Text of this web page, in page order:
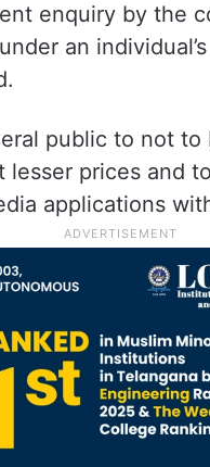
enquiry by the
an
public to not
prices and
applications